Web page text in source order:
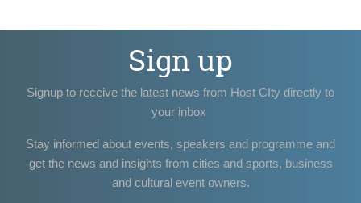
Sign up
Signup to receive the latest news from Host CIty directly to
your inbox
Stay informed about events, speakers and programme and
get the news and insights from cities and sports, business
and cultural event owners.